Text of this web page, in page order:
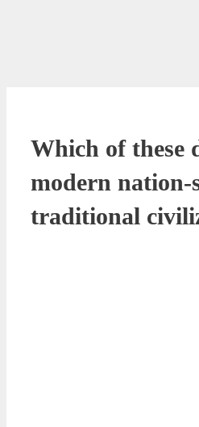
Which of these
modern nation-
traditional